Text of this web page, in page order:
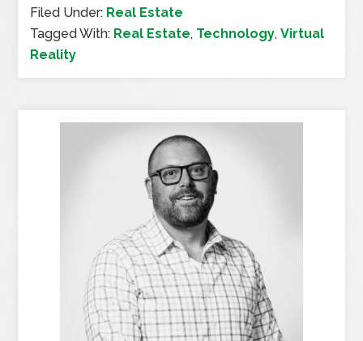
Filed Under: Real Estate
Tagged With: Real Estate, Technology,Virtual
Reality